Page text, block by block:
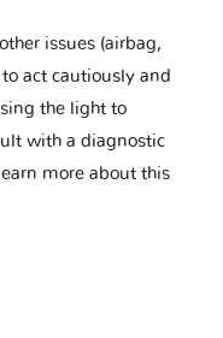
issues (airbag,
act cautiously and
the light to
with a diagnostic
more about this